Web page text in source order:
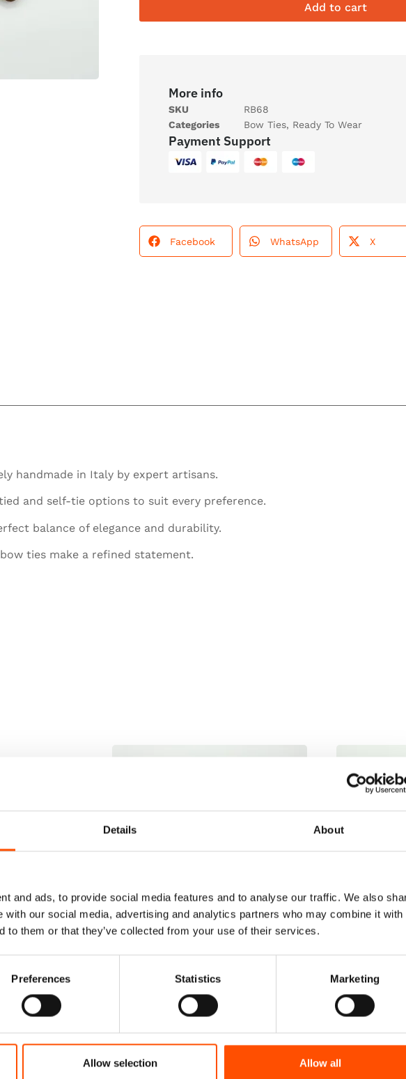
Details About
and ads, to provide social media features and to analyse our traffic. We also
with our social media, advertising and analytics partners who may combine it with
to them or that they’ve collected from your use of their services.
Preferences Statistics Marketing
Allow selection Allow all
Add to cart
More info
SKU
RB68
Categories
Bow Ties, Ready To Wear
Payment Support
Facebook WhatsApp X
handmade in Italy by expert artisans.
and self-tie options to suit every preference.
balance of elegance and durability.
ties make a refined statement.
– Brown –
Made In
€
Ready To Wear – Brown – Micro –
Hand Made In Italy
100%
Ready To